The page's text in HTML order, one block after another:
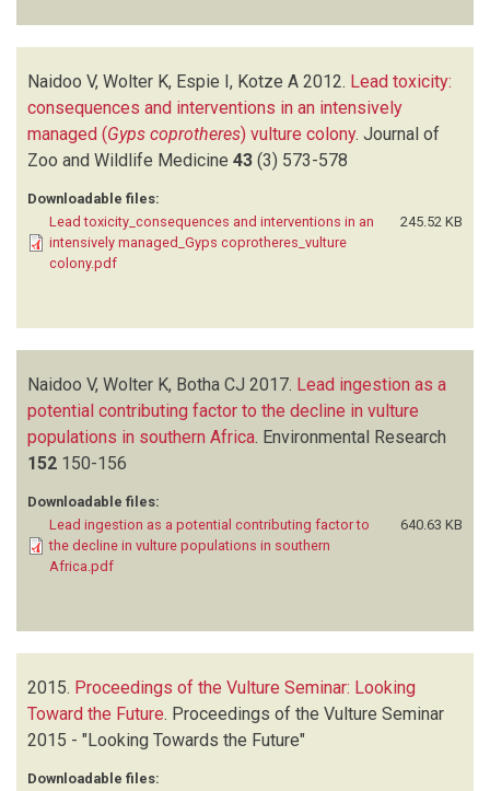
Naidoo V, Wolter K, Espie I, Kotze A 2012. Lead toxicity:
consequences and interventions in an intensively
managed (Gyps coprotheres) vulture colony. Journal of
Zoo and Wildlife Medicine 43 (3) 573-578
Downloadable files:
Lead toxicity_consequences and interventions in an
intensively managed_Gyps coprotheres_vulture
colony.pdf
245.52 KB
Naidoo V, Wolter K, Botha CJ 2017. Lead ingestion as a
potential contributing factor to the decline in vulture
populations in southern Africa Environmental Research
152 150-156
Downloadable files:
Lead ingestion as a potential contributing factor to
the decline in vulture populations in southern
Africa.pdf
640.63 KB
2015. Proceedings of the Vulture Seminar: Looking
Toward the Future. Proceedings of the Vulture Seminar
2015 - "Looking Towards the Future"
Downloadable files: